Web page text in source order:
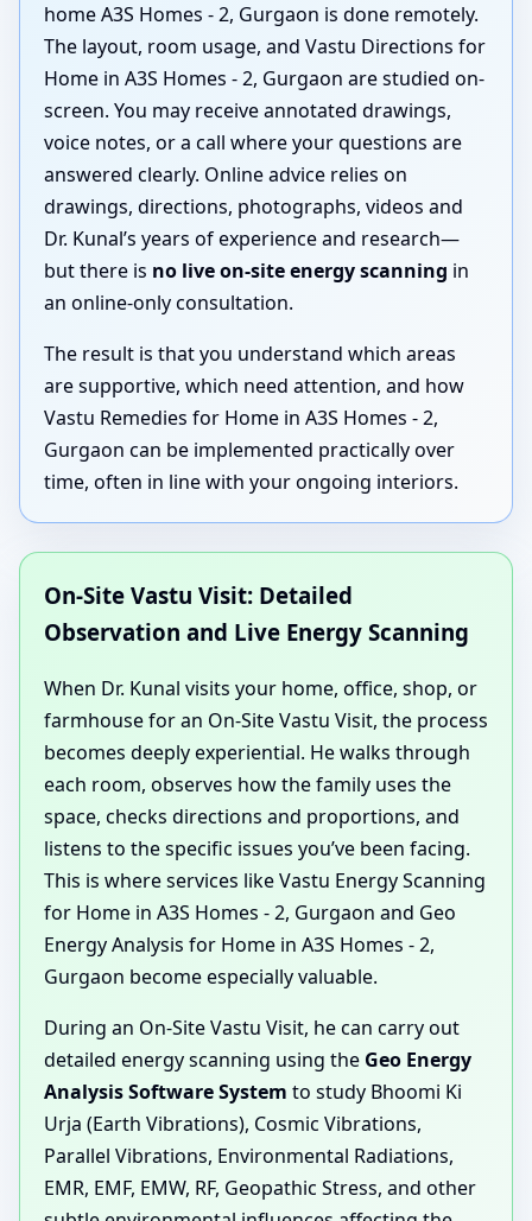
home A3S Homes - 2, Gurgaon is done remotely.
The layout, room usage, and Vastu Directions for
Home in A3S Homes - 2, Gurgaon are studied on-
screen. You may receive annotated drawings,
voice notes, or a call where your questions are
answered clearly. Online advice relies on
drawings, directions, photographs, videos and
Dr. Kunal’s years of experience and research—
but there is no live on-site energy scanning in
an online-only consultation.
The result is that you understand which areas
are supportive, which need attention, and how
Vastu Remedies for Home in A3S Homes - 2,
Gurgaon can be implemented practically over
time, often in line with your ongoing interiors.
On-Site Vastu Visit: Detailed
Observation and Live Energy Scanning
When Dr. Kunal visits your home, office, shop, or
farmhouse for an On-Site Vastu Visit, the process
becomes deeply experiential. He walks through
each room, observes how the family uses the
space, checks directions and proportions, and
listens to the specific issues you’ve been facing.
This is where services like Vastu Energy Scanning
for Home in A3S Homes - 2, Gurgaon and Geo
Energy Analysis for Home in A3S Homes - 2,
Gurgaon become especially valuable.
During an On-Site Vastu Visit, he can carry out
detailed energy scanning using the Geo Energy
Analysis Software System to study Bhoomi Ki
Urja (Earth Vibrations), Cosmic Vibrations,
Parallel Vibrations, Environmental Radiations,
EMR, EMF, EMW, RF, Geopathic Stress, and other